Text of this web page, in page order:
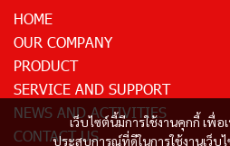
เว็บไซต์นี้มีการใช้งานคุกกี้ เพื่
ประสบการณ์ที่ดีในการใช้งานเว็บ
HOME
OUR COMPANY
PRODUCT
SERVICE AND SUPPORT
NEWS AND ACTIVITIES
CONTACT US